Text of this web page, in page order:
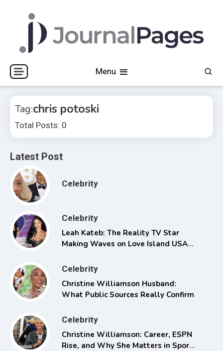
Journal Pages Menu
Tag:chris potoski
Total Posts: 0
Latest Post
Celebrity
Celebrity
Leah Kateb: The Reality TV Star
Making Waves on Love Island USA
Celebrity
Christine Williamson Husband:
What Public Sources Really Confirm
Celebrity
Christine Williamson: Career, ESPN
Rise, and Why She Matters in Sports